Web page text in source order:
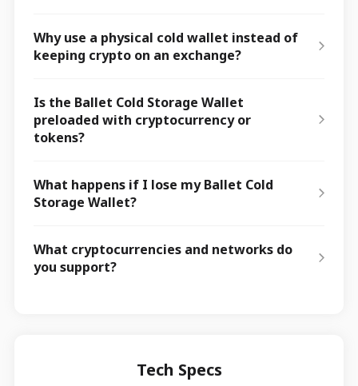
Why use a physical cold wallet instead of
keeping crypto on an exchange?
Is the Ballet Cold Storage Wallet
preloaded with cryptocurrency or
tokens?
What happens if I lose my Ballet Cold
Storage Wallet?
What cryptocurrencies and networks do
you support?
Tech Specs